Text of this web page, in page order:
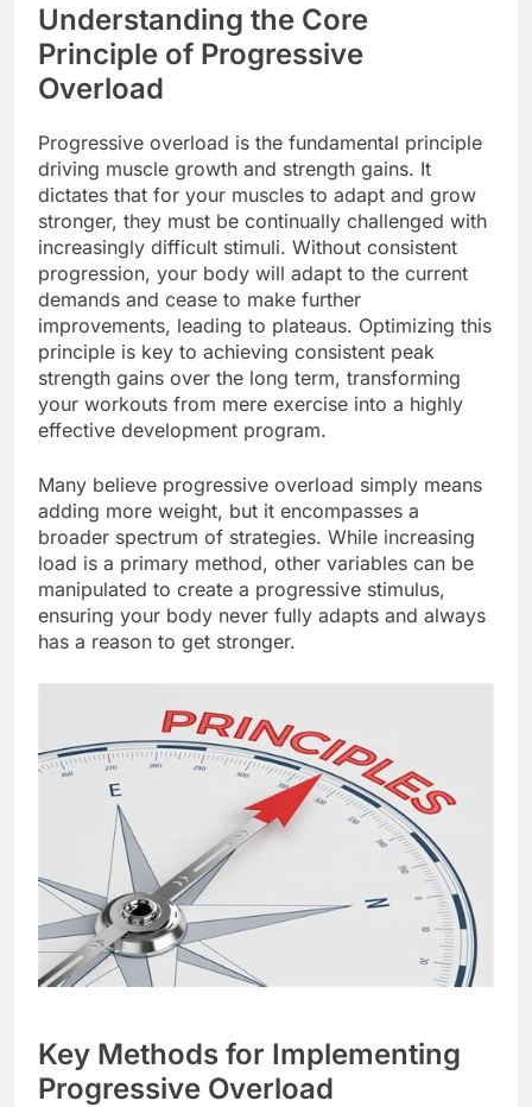
Understanding the Core
Principle of Progressive
Overload
Progressive overload is the fundamental principle
driving muscle growth and strength gains. It
dictates that for your muscles to adapt and grow
stronger, they must be continually challenged with
increasingly difficult stimuli. Without consistent
progression, your body will adapt to the current
demands and cease to make further
improvements, leading to plateaus. Optimizing this
principle is key to achieving consistent peak
strength gains over the long term, transforming
your workouts from mere exercise into a highly
effective development program.
Many believe progressive overload simply means
adding more weight, but it encompasses a
broader spectrum of strategies. While increasing
load is a primary method, other variables can be
manipulated to create a progressive stimulus,
ensuring your body never fully adapts and always
has a reason to get stronger.
Key Methods for Implementing
Progressive Overload